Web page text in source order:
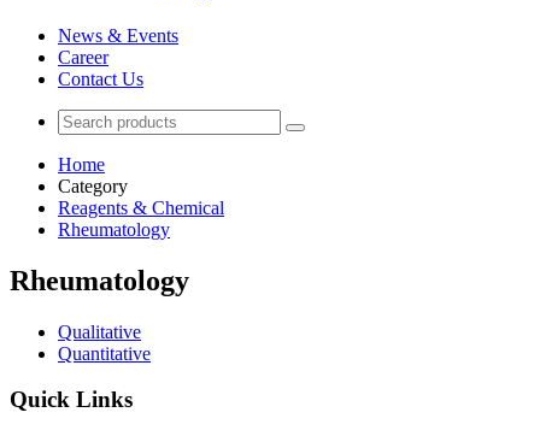
News & Events
Career
Contact Us
Home
Category
Reagents & Chemical
Rheumatology
Rheumatology
Qualitative
Quantitative
Quick Links